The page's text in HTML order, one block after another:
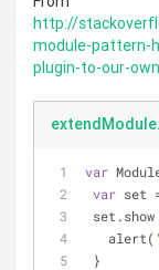
http://
module-pattern-
plugin-to-our-own
var
var set
   alert(
}